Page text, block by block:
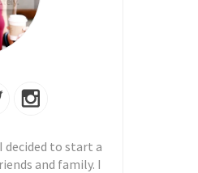
decided to start a
and family. I